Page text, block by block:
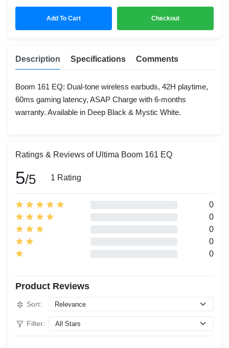
Add To Cart Checkout
Description Specifications Comments
Boom 161 EQ: Dual-tone wireless earbuds, 42H playtime,
60ms gaming latency, ASAP Charge with 6-months
warranty. Available in Deep Black & Mystic White.
Ratings & Reviews of Ultima Boom 161 EQ
5/5 1 Rating
0
0
0
0
0
Product Reviews
Sort:
Filter: